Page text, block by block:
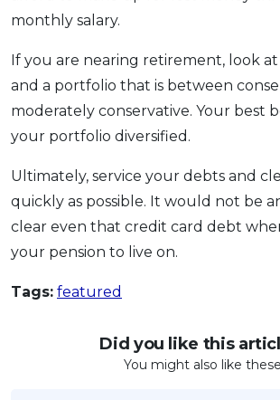
monthly salary.
If you are nearing retirement, look
and a portfolio that is between
moderately conservative. Your best
your portfolio diversified.
Ultimately, service your debts and
quickly as possible. It would not be
clear even that credit card debt
your pension to live on.
Tags: featured
Did you like this
You might also like these